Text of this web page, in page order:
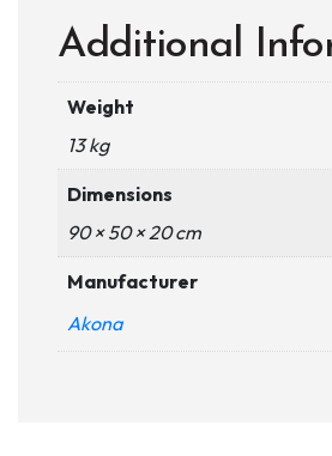
Additional
Weight
13 kg
Dimensions
90 × 50 × 20 cm
Manufacturer
Akona